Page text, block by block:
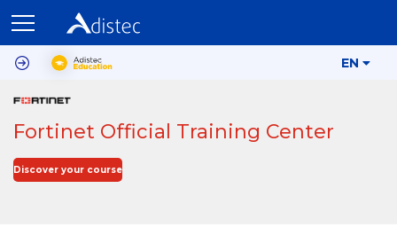
EN
Fortinet Official Training Center
Discover your course